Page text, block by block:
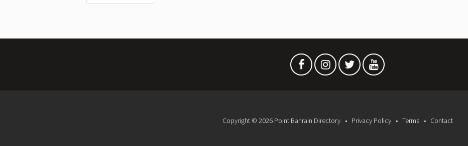
Copyright © 2026 Point Bahrain Directory Privacy Policy Terms Contact